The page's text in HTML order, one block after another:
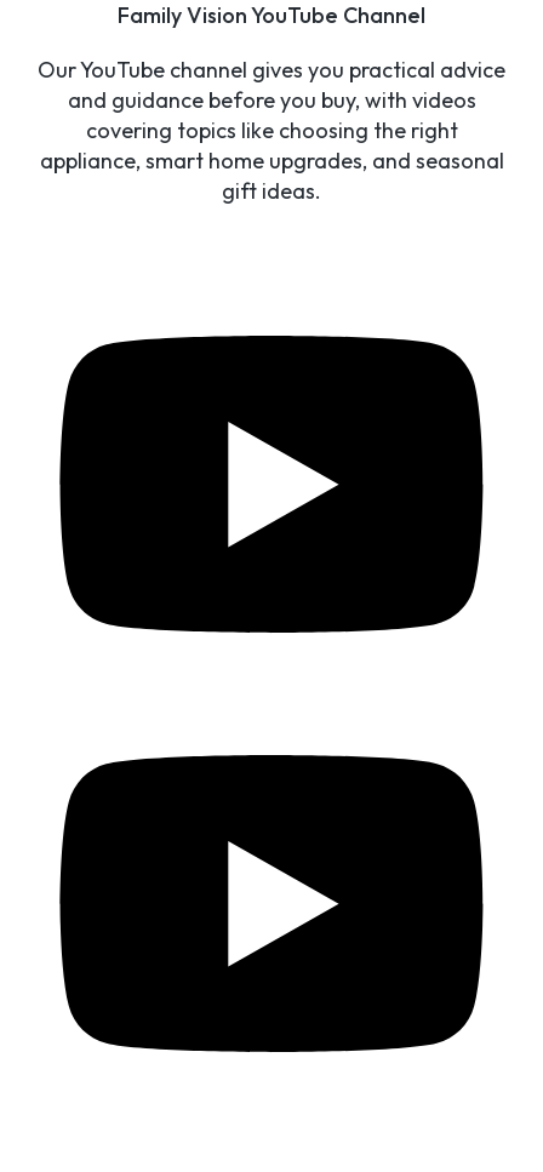
Family Vision YouTube Channel
Our YouTube channel gives you practical advice
and guidance before you buy, with videos
covering topics like choosing the right
appliance, smart home upgrades, and seasonal
gift ideas.